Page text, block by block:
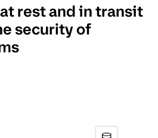
rest and in transit
security of